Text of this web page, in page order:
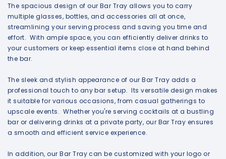
The spacious design of our Bar Tray allows you to carry
multiple glasses, bottles, and accessories all at once,
streamlining your serving process and saving you time and
effort. With ample space, you can efficiently deliver drinks to
your customers or keep essential items close at hand behind
the bar.
The sleek and stylish appearance of our Bar Tray adds a
professional touch to any bar setup. Its versatile design makes
it suitable for various occasions, from casual gatherings to
upscale events. Whether you're serving cocktails at a bustling
bar or delivering drinks at a private party, our Bar Tray ensures
a smooth and efficient service experience.
In addition, our Bar Tray can be customized with your logo or